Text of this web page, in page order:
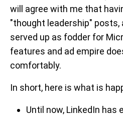
will agree with me that
"thought leadership" posts,
served up as fodder for
features and ad empire
comfortably.
In short, here is what is
Until now, LinkedIn has